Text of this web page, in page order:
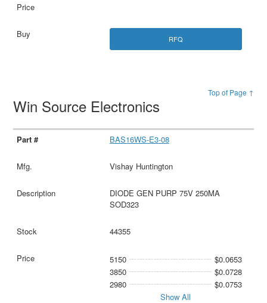
RFQ
Top of Page ↑
Win Source Electronics
BAS16WS-E3-08
Vishay Huntington
DIODE GEN PURP 75V 250MA
SOD323
44355
5150
$0.0653
3850
$0.0728
2980
$0.0753
Show All